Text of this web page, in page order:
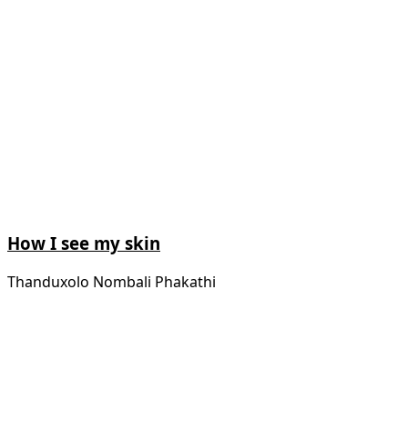
How I see my skin
Thanduxolo Nombali Phakathi